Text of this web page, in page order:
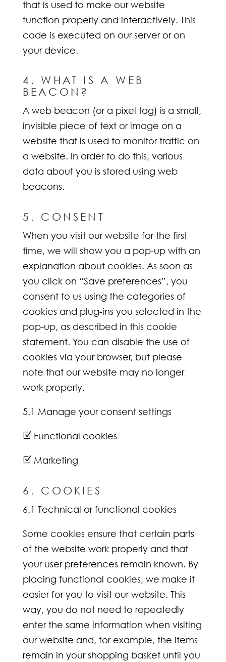
that is used to make our website
function properly and interactively. This
code is executed on our server or on
your device.
4. WHAT IS A WEB
BEACON?
A web beacon (or a pixel tag) is a small,
invisible piece of text or image on a
website that is used to monitor traffic on
a website. In order to do this, various
data about you is stored using web
beacons.
5. CONSENT
When you visit our website for the first
time, we will show you a pop-up with an
explanation about cookies. As soon as
you click on “Save preferences”, you
consent to us using the categories of
cookies and plug-ins you selected in the
pop-up, as described in this cookie
statement. You can disable the use of
cookies via your browser, but please
note that our website may no longer
work properly.
5.1 Manage your consent settings
Z Functional cookies
Z Marketing
6. COOKIES
6.1 Technical or functional cookies
Some cookies ensure that certain parts
of the website work properly and that
your user preferences remain known. By
placing functional cookies, we make it
easier for you to visit our website. This
way, you do not need to repeatedly
enter the same information when visiting
our website and, for example, the items
remain in your shopping basket until you